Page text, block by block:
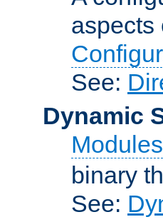
aspects
See:
Dynamic
Modules
binary
See: